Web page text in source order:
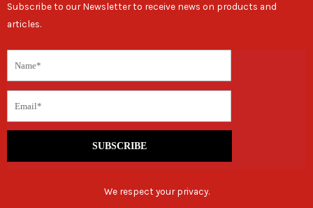
Subscribe to our Newsletter to receive news on products and
articles.
SUBSCRIBE
We respect your privacy.